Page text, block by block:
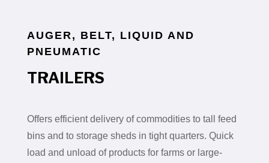
AUGER, BELT, LIQUID AND
PNEUMATIC
TRAILERS
Offers efficient delivery of commodities to tall feed
bins and to storage sheds in tight quarters. Quick
load and unload of products for farms or large-